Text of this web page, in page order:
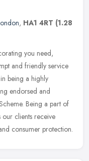
, HA1 4RT (1.28
you need,
and friendly service
being a highly
endorsed and
Being a part of
our clients receive
consumer protection.